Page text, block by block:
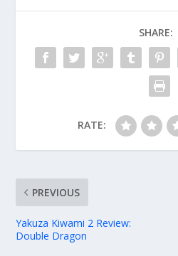
SHARE:
RATE:
PREVIOUS
Yakuza Kiwami 2 Review:
Double Dragon